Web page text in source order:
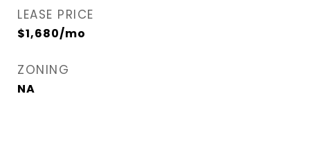
LEASE PRICE
$1,680/mo
ZONING
NA